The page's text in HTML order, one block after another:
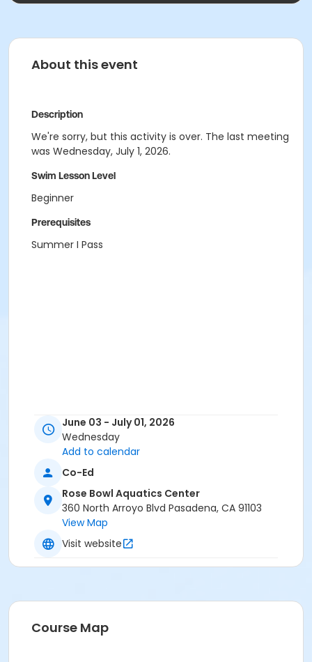
About this event
Description
We're sorry, but this activity is over. The last meeting
was Wednesday, July 1, 2026.
Swim Lesson Level
Beginner
Prerequisites
Summer I Pass
June 03 - July 01, 2026
Wednesday
Add to calendar
Co-Ed
Rose Bowl Aquatics Center
360 North Arroyo Blvd Pasadena, CA 91103
View Map
Visit website
Course Map